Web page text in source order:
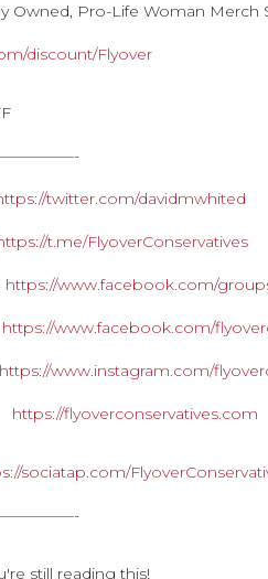
Owned, Pro-Life Woman Merch
discount/Flyover
twitter.com/davidmwhited
t.me/FlyoverConservatives
https://www.facebook.com/
https://www.facebook.com/
https://www.instagram.com/
https://flyoverconservatives.com
sociatap.com/
still reading this!